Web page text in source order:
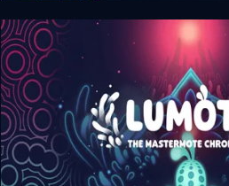
Pile Up! Box by Box